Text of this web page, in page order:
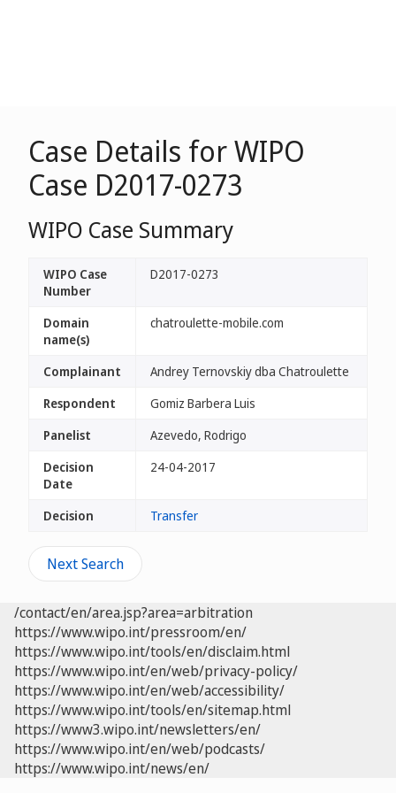
Case Details for WIPO
Case D2017-0273
WIPO Case Summary
WIPO Case
Number
D2017-0273
Domain
name(s)
chatroulette-mobile.com
Complainant
Andrey Ternovskiy dba Chatroulette
Respondent
Gomiz Barbera Luis
Panelist
Azevedo, Rodrigo
Decision
Date
24-04-2017
Decision Transfer
Next Search
/contact/en/area.jsp?area=arbitration
https://www.wipo.int/pressroom/en/
https://www.wipo.int/tools/en/disclaim.html
https://www.wipo.int/en/web/privacy-policy/
https://www.wipo.int/en/web/accessibility/
https://www.wipo.int/tools/en/sitemap.html
https://www3.wipo.int/newsletters/en/
https://www.wipo.int/en/web/podcasts/
https://www.wipo.int/news/en/